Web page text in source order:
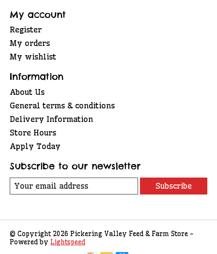
My account
Register
My orders
My wishlist
Information
About Us
General terms & conditions
Delivery Information
Store Hours
Apply Today
Subscribe to our newsletter
Subscribe
© Copyright 2026 Pickering Valley Feed & Farm Store -
Powered by Lightspeed